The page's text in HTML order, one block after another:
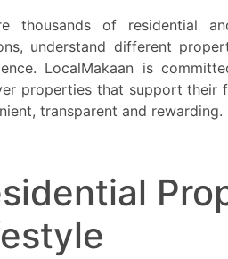
thousands of residential
understand different
LocalMakaan is
properties that support their
transparent and rewarding.